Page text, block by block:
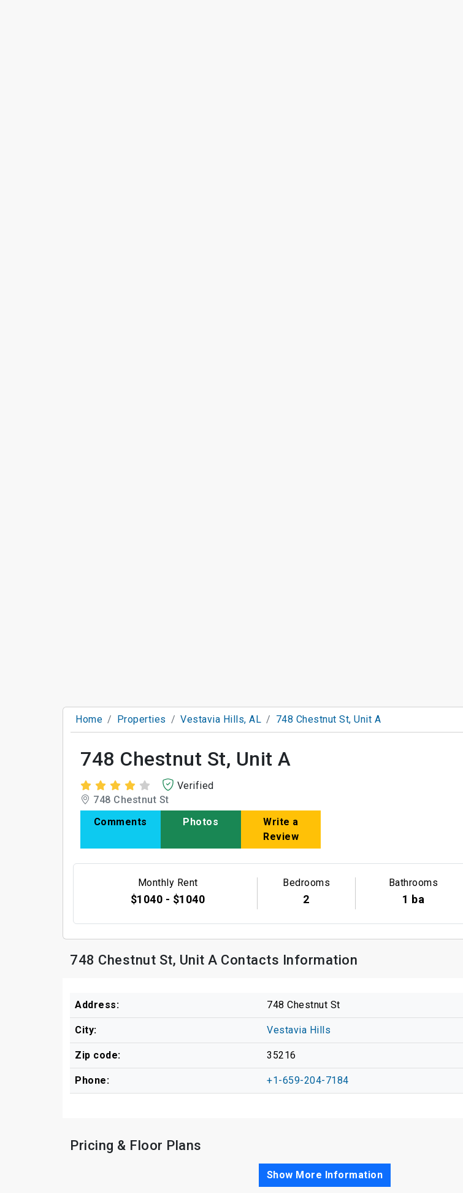
Home Properties Vestavia Hills, AL 748 Chestnut St, Unit A
748 Chestnut St, Unit A
Verified
748 Chestnut St
Comments
Photos
Write a
Review
Monthly Rent
$1040 - $1040
Bedrooms
2
Bathrooms
1 ba
748 Chestnut St, Unit A Contacts Information
Address: 748 Chestnut St
City: Vestavia Hills
Zip code: 35216
Phone: +1-659-204-7184
Pricing & Floor Plans
Show More Information